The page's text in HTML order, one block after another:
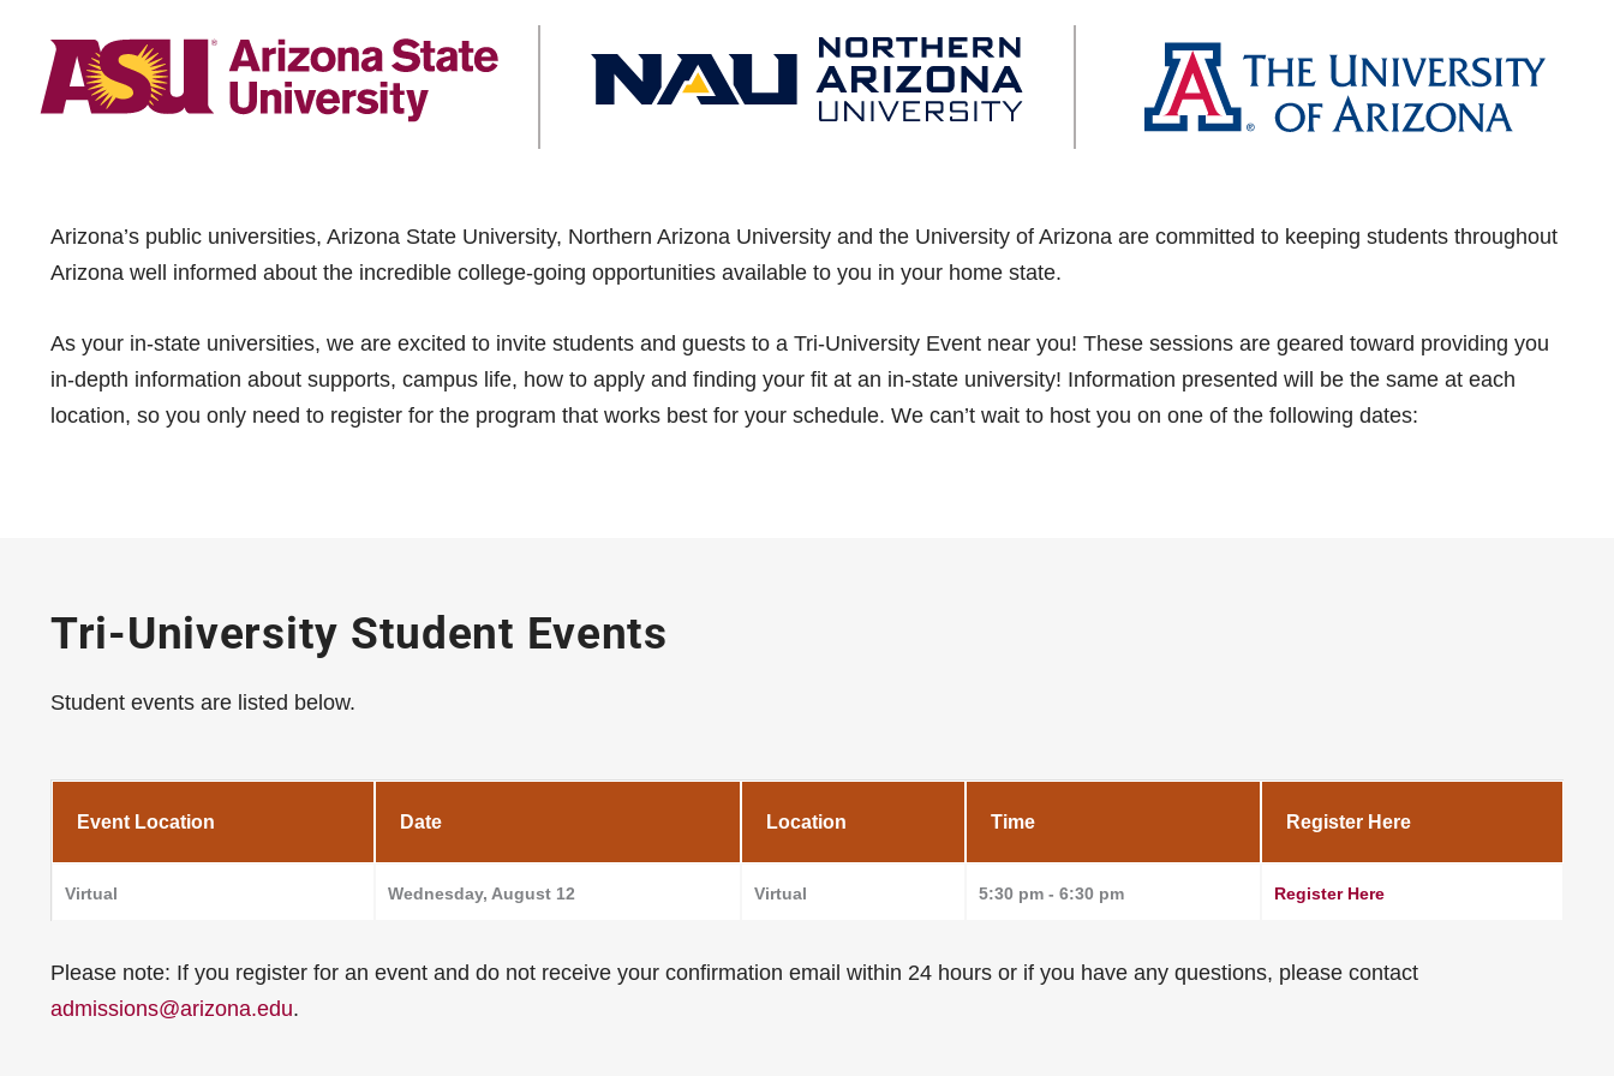
Arizona’s public universities, Arizona State University, Northern Arizona University and the University of Arizona are committed to keeping students throughout
Arizona well informed about the incredible college-going opportunities available to you in your home state.
As your in-state universities, we are excited to invite students and guests to a Tri-University Event near you! These sessions are geared toward providing you
in-depth information about supports, campus life, how to apply and finding your fit at an in-state university! Information presented will be the same at each
location, so you only need to register for the program that works best for your schedule. We can’t wait to host you on one of the following dates:
Tri-University Student Events
Student events are listed below.
Event Location Date Location Time Register Here
Virtual Wednesday, August 12 Virtual 5:30 pm - 6:30 pm Register Here
Please note: If you register for an event and do not receive your confirmation email within 24 hours or if you have any questions, please contact
admissions@arizona.edu.